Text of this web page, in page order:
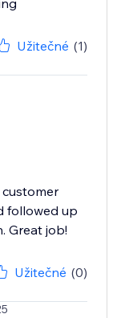
Užitečné (1)
followed up
Great job!
Užitečné (0)